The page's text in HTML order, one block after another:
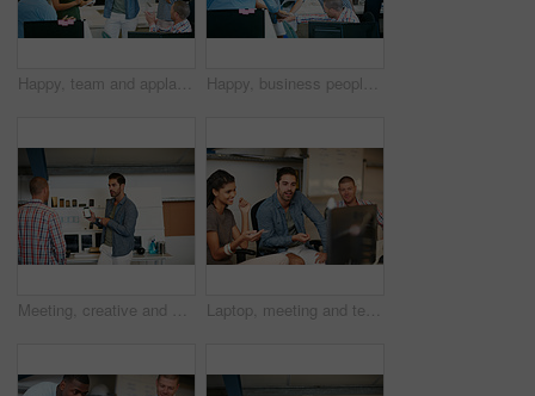
Happy, team and applause in office with meeting for marketing success, milestone or achievement. People, clapping and celebration in workplace for advertising campaign goal, support or collaboration. Happy, business people and team in office with huddle, collaboration or planning for marketing goals. Employees, group and hands together in workplace with smile, solidarity or unity for advertising.
Meeting, creative and man with phone in office with idea for mobile app, ui design and website. Startup, team and worker with cellphone pointing to screen for software, digital interface or planning Laptop, meeting and team of business people in office with planning together for creative project. Happy, computer and group of magazine editors with research for publishing briefing in workplace.